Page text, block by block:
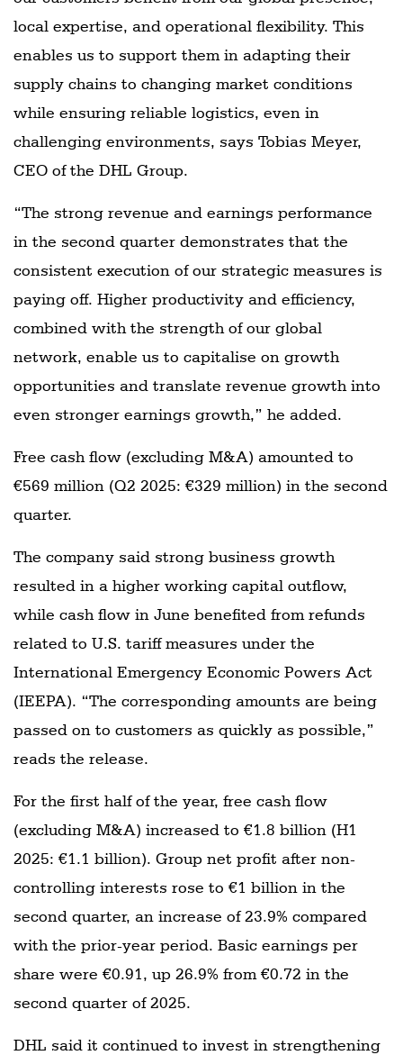
local expertise, and operational flexibility. This
enables us to support them in adapting their
supply chains to changing market conditions
while ensuring reliable logistics, even in
challenging environments, says Tobias Meyer,
CEO of the DHL Group.
“The strong revenue and earnings performance
in the second quarter demonstrates that the
consistent execution of our strategic measures is
paying off. Higher productivity and efficiency,
combined with the strength of our global
network, enable us to capitalise on growth
opportunities and translate revenue growth into
even stronger earnings growth,” he added.
Free cash flow (excluding M&A) amounted to
€569 million (Q2 2025: €329 million) in the second
quarter.
The company said strong business growth
resulted in a higher working capital outflow,
while cash flow in June benefited from refunds
related to U.S. tariff measures under the
International Emergency Economic Powers Act
(IEEPA). “The corresponding amounts are being
passed on to customers as quickly as possible,”
reads the release.
For the first half of the year, free cash flow
(excluding M&A) increased to €1.8 billion (H1
2025: €1.1 billion). Group net profit after non-
controlling interests rose to €1 billion in the
second quarter, an increase of 23.9% compared
with the prior-year period. Basic earnings per
share were €0.91, up 26.9% from €0.72 in the
second quarter of 2025.
DHL said it continued to invest in strengthening